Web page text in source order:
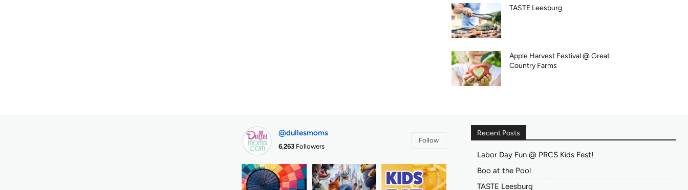
TASTE Leesburg
Apple Harvest Festival @ Great
Country Farms
@dullesmoms
6,263 Followers
Follow
Recent Posts
Labor Day Fun @ PRCS Kids Fest!
Boo at the Pool
TASTE Leesburg